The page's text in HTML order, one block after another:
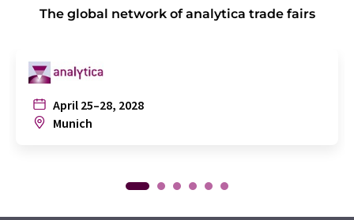
The global network of analytica trade fairs
April 25–28, 2028
Munich